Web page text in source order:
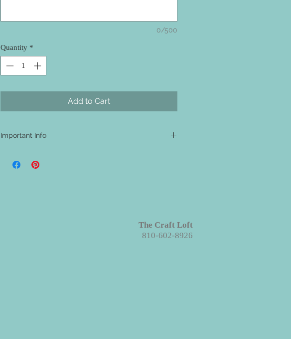
0/500
Quantity *
Add to Cart
Important Info
be aware that nothing will ship directly to you. All your
the person making the project each piece is unique!The Craft Loft
810-602-8926